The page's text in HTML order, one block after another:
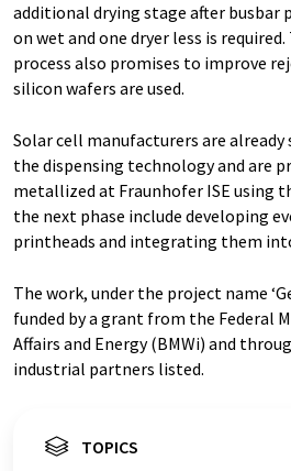
additional drying stage after
on wet and one dryer less is
process also promises to improve
silicon wafers are used.
Solar cell manufacturers are
the dispensing technology and are
metallized at Fraunhofer ISE using
the next phase include developing
printheads and integrating them
The work, under the project name
funded by a grant from the Federal
Affairs and Energy (BMWi) and
industrial partners listed.
TOPICS